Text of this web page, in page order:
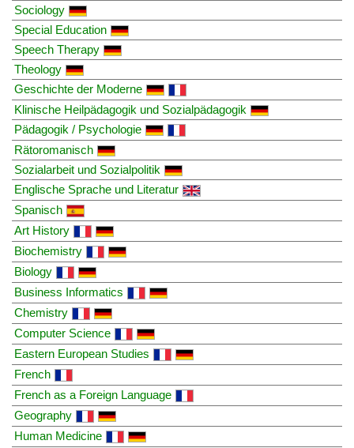
Sociology
Special Education
Speech Therapy
Theology
Geschichte der Moderne
Klinische Heilpädagogik und Sozialpädagogik
Pädagogik / Psychologie
Rätoromanisch
Sozialarbeit und Sozialpolitik
Englische Sprache und Literatur
Spanisch
Art History
Biochemistry
Biology
Business Informatics
Chemistry
Computer Science
Eastern European Studies
French
French as a Foreign Language
Geography
Human Medicine